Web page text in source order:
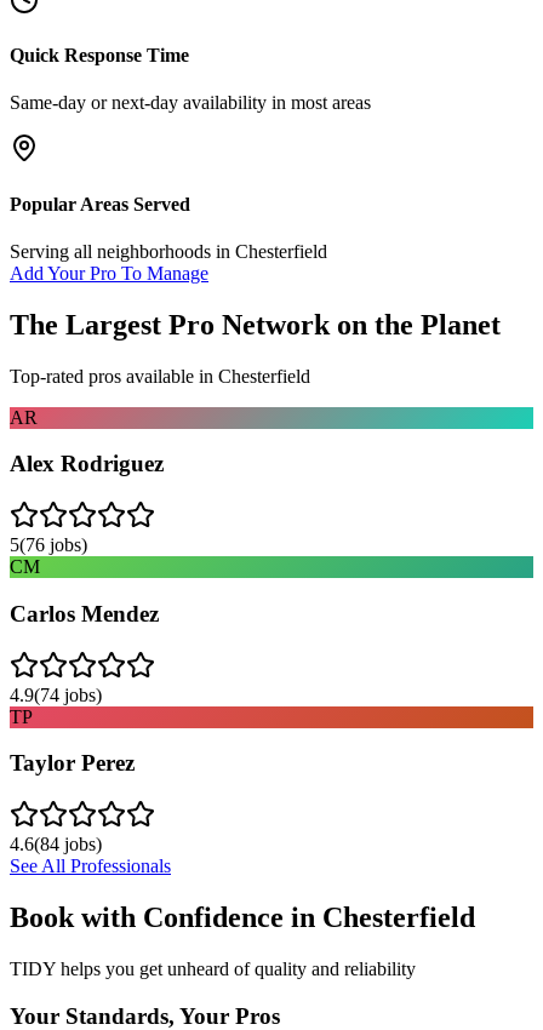
Quick Response Time
Same-day or next-day availability in most areas
Popular Areas Served
Serving all neighborhoods in Chesterfield
Add Your Pro To Manage
The Largest Pro Network on the Planet
Top-rated pros available in Chesterfield
AR
Alex Rodriguez
5(76 jobs)
CM
Carlos Mendez
4.9(74 jobs)
TP
Taylor Perez
4.6(84 jobs)
See All Professionals
Book with Confidence in Chesterfield
TIDY helps you get unheard of quality and reliability
Your Standards, Your Pros